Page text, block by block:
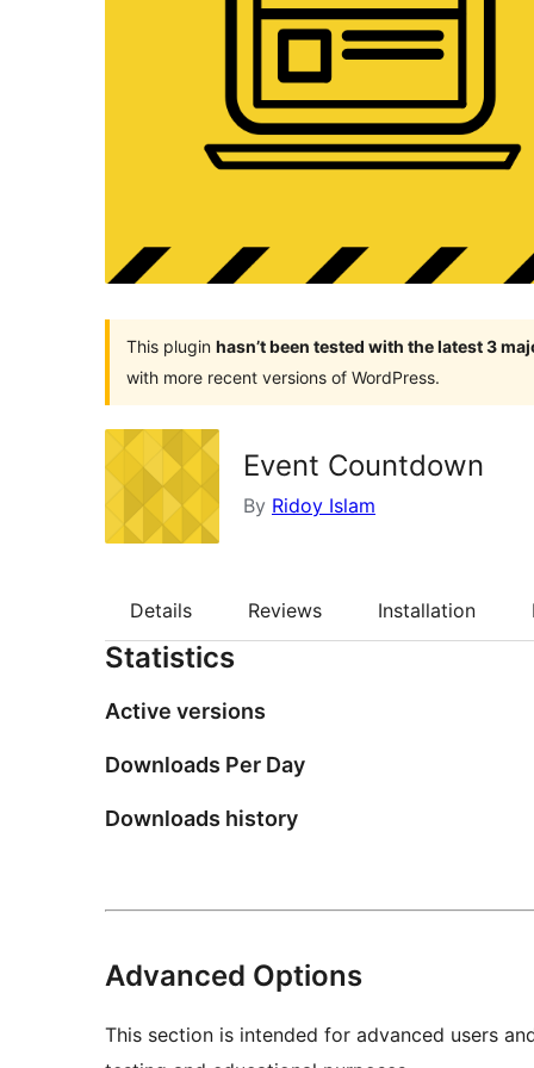
This plugin hasn’t been tested with the latest 3
with more recent versions of WordPress.
Event Countdown
By Ridoy Islam
Details Reviews Installation
Statistics
Active versions
Downloads Per Day
Downloads history
Advanced Options
This section is intended for advanced users